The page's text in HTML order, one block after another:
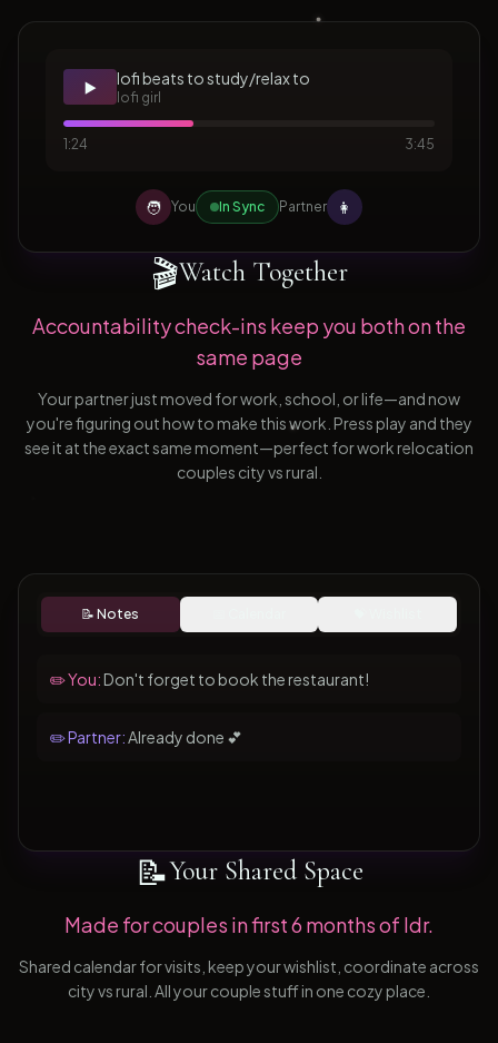
▶️ lofi beats to study/relax to
lofi girl
1:24 3:45
🧑 You In Sync Partner 👩
🎬Watch Together
Accountability check-ins keep you both on the
same page
Your partner just moved for work, school, or life—and now
you're figuring out how to make this work. Press play and they
see it at the exact same moment—perfect for work relocation
couples city vs rural.
📝 Notes
✏️ You:Don't forget to book the restaurant!
✏️ Partner:Already done 💕
📝Your Shared Space
Made for couples in first 6 months of ldr.
Shared calendar for visits, keep your wishlist, coordinate across
city vs rural. All your couple stuff in one cozy place.